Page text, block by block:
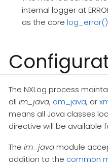
internal logger at
as the core log_error()
The NXLog process
all im_java, om_java, or
means all Java classes
directive will be available
The im_javamodule
addition to the common